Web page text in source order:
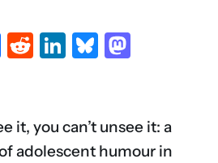
Facebook
Reddit
LinkedIn
Bluesky
it, you can’t unsee it: a
adolescent humour in